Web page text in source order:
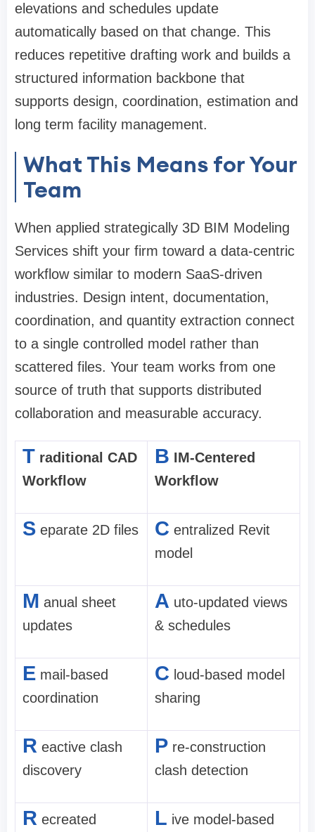
elevations and schedules update
automatically based on that change. This
reduces repetitive drafting work and builds a
structured information backbone that
supports design, coordination, estimation and
long term facility management.
What This Means for Your
Team
When applied strategically 3D BIM Modeling
Services shift your firm toward a data-centric
workflow similar to modern SaaS-driven
industries. Design intent, documentation,
coordination, and quantity extraction connect
to a single controlled model rather than
scattered files. Your team works from one
source of truth that supports distributed
collaboration and measurable accuracy.
T raditional CAD
Workflow
B IM-Centered
Workflow
S eparate 2D files C entralized Revit
model
M anual sheet
updates
A uto-updated views
& schedules
E mail-based
coordination
C loud-based model
sharing
R eactive clash
discovery
P re-construction
clash detection
R ecreated L ive model-based